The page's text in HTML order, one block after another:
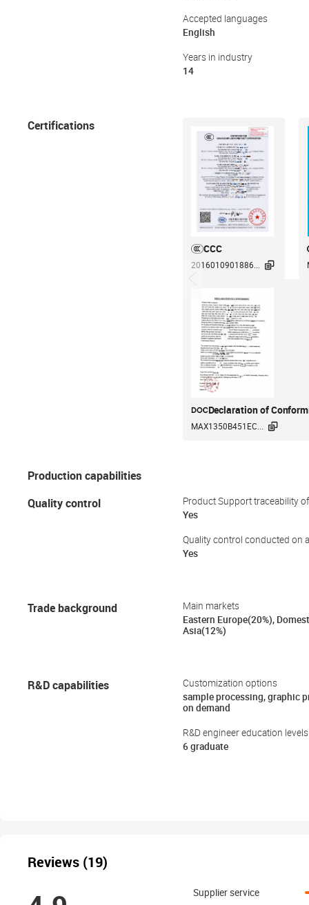
Accepted languages
English
Years in industry
14
Certifications
CCC
2016010901886... 
Declaration of
MAX1350B451EC... 
Production capabilities
Quality control
Product Support traceability
Yes
Quality control conducted on
Yes
Trade background
Main markets
Eastern Europe(20%),
Asia(12%)
R&D capabilities
Customization options
sample processing, graphic
on demand
R&D engineer education levels
6 graduate
Reviews (19)
Supplier service